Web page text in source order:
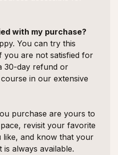
with my purchase?
You can try this
you are not satisfied for
30-day refund or
in our extensive
purchase are yours to
revisit your favorite
like, and know that your
always available.